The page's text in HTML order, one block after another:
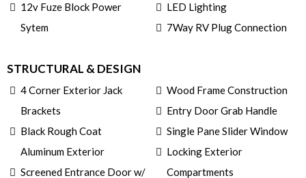
12v Fuze Block Power
Sytem
LED Lighting
7Way RV Plug Connection
STRUCTURAL & DESIGN
4 Corner Exterior Jack
Brackets
Black Rough Coat
Aluminum Exterior
Screened Entrance Door w/
Wood Frame Construction
Entry Door Grab Handle
Single Pane Slider Window
Locking Exterior
Compartments